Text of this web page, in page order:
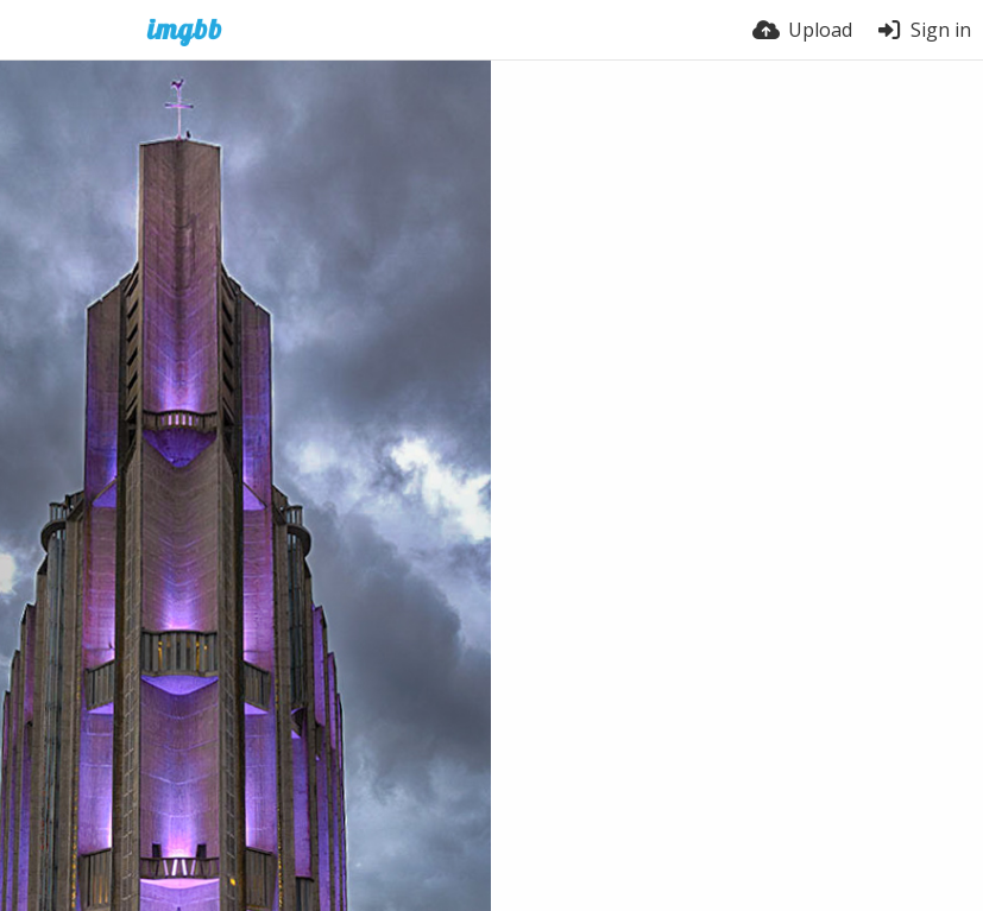
Upload Sign in